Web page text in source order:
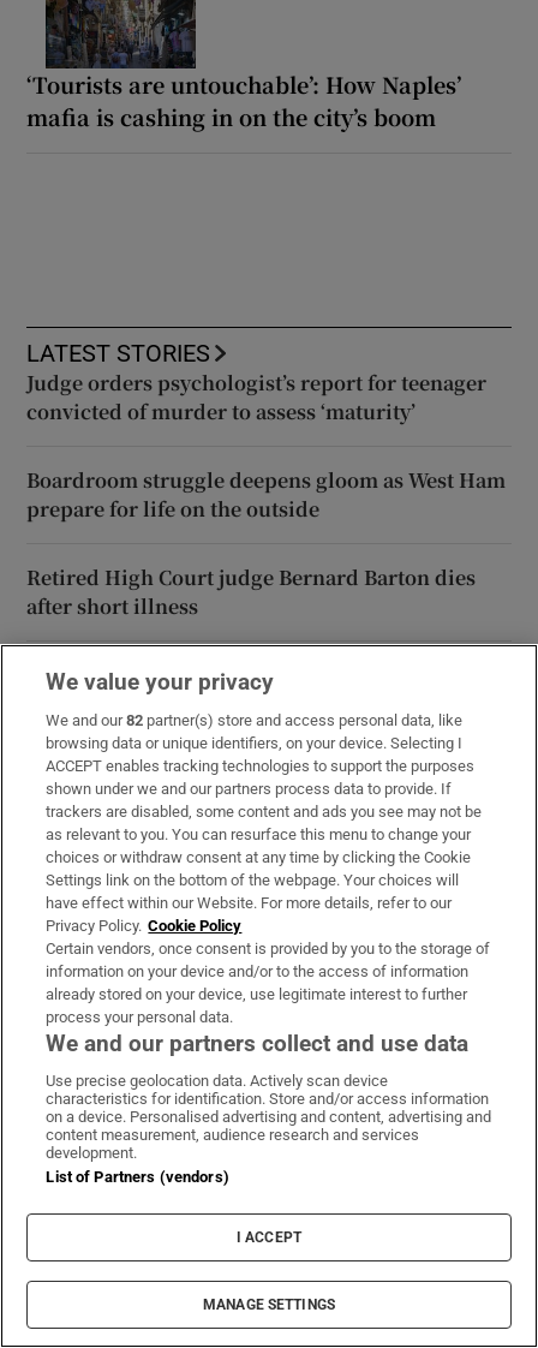
‘Tourists are untouchable’: How Naples’
mafia is cashing in on the city’s boom
LATEST STORIES
Judge orders psychologist’s report for teenager
convicted of murder to assess ‘maturity’
Boardroom struggle deepens gloom as West Ham
prepare for life on the outside
Retired High Court judge Bernard Barton dies
after short illness
Áine Donegan tied for the clubhouse lead at PIF
London Championship
How luck, not security, prevented disaster at
Leipzig airport
Book Club
Sign up to the Irish Times books newsletter for features,
podcasts and more
Sign up
We value your privacy
We and our82 partner(s) store and access personal data, like
browsing data or unique identifiers, on your device. Selecting I
ACCEPT enables tracking technologies to support the purposes
shown under we and our partners process data to provide. If
trackers are disabled, some content and ads you see may not be
as relevant to you. You can resurface this menu to change your
choices or withdraw consent at any time by clicking the Cookie
Settings link on the bottom of the webpage. Your choices will
have effect within our Website. For more details, refer to our
Privacy Policy. Cookie Policy
Certain vendors, once consent is provided by you to the storage of
information on your device and/or to the access of information
already stored on your device, use legitimate interest to further
process your personal data.
We and our partners collect and use data
Use precise geolocation data. Actively scan device
characteristics for identification. Store and/or access information
on a device. Personalised advertising and content, advertising and
content measurement, audience research and services
development.
List of Partners (vendors)
I ACCEPT
MANAGE SETTINGS